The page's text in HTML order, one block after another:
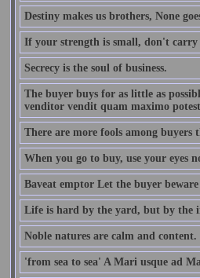
Destiny makes us brothers, None
If your strength is small, don't carry
Secrecy is the soul of business.
The buyer buys for as little as
venditor vendit quam maximo
There are more fools among buyers
When you go to buy, use your eyes
Baveat emptor Let the buyer beware
Life is hard by the yard, but by the
Noble natures are calm and content.
'from sea to sea' A Mari usque ad